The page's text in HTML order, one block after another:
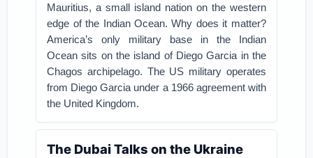
Mauritius, a small island nation on the western
edge of the Indian Ocean.Why does it matter?
America’s only military base in the Indian
Ocean sits on the island of Diego Garcia in the
Chagos archipelago. The US military operates
from Diego Garcia under a 1966 agreement with
the United Kingdom.
The Dubai Talks on the Ukraine